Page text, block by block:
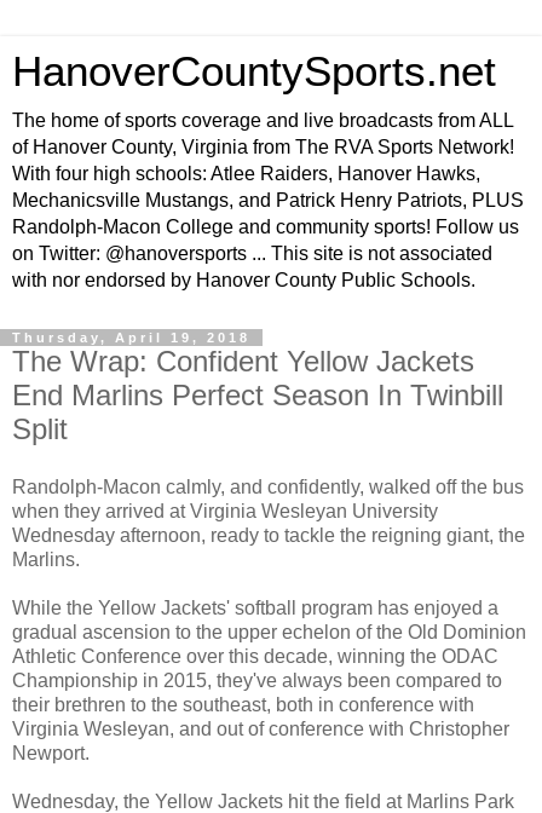
HanoverCountySports.net
The home of sports coverage and live broadcasts from ALL
of Hanover County, Virginia from The RVA Sports Network!
With four high schools: Atlee Raiders, Hanover Hawks,
Mechanicsville Mustangs, and Patrick Henry Patriots, PLUS
Randolph-Macon College and community sports! Follow us
on Twitter: @hanoversports ... This site is not associated
with nor endorsed by Hanover County Public Schools.
Thursday, April 19, 2018
The Wrap: Confident Yellow Jackets
End Marlins Perfect Season In Twinbill
Split
Randolph-Macon calmly, and confidently, walked off the bus
when they arrived at Virginia Wesleyan University
Wednesday afternoon, ready to tackle the reigning giant, the
Marlins.
While the Yellow Jackets' softball program has enjoyed a
gradual ascension to the upper echelon of the Old Dominion
Athletic Conference over this decade, winning the ODAC
Championship in 2015, they've always been compared to
their brethren to the southeast, both in conference with
Virginia Wesleyan, and out of conference with Christopher
Newport.
Wednesday, the Yellow Jackets hit the field at Marlins Park